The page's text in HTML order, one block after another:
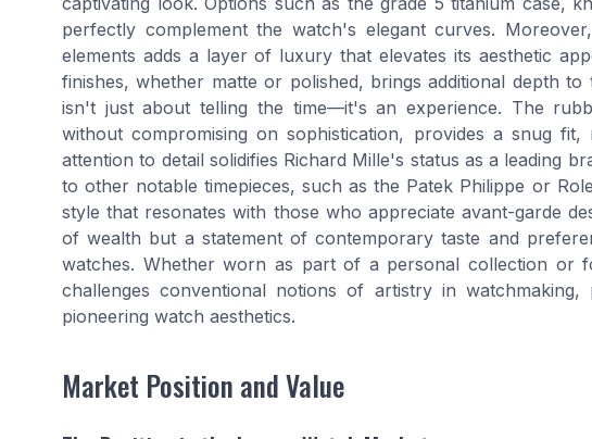
perfectly complement the watch's elegant curves.
elements adds a layer of luxury that elevates its aesthetic
finishes, whether matte or polished, brings additional depth
isn't just about telling the time—it's an experience. The
without compromising on sophistication, provides a snug
attention to detail solidifies Richard Mille's status as a leading
to other notable timepieces, such as the Patek Philippe or
style that resonates with those who appreciate avant-garde
of wealth but a statement of contemporary taste and
watches. Whether worn as part of a personal collection or
challenges conventional notions of artistry in
pioneering watch aesthetics.
Market Position and Value